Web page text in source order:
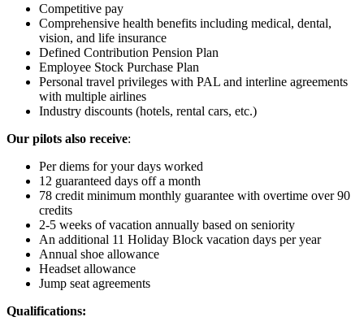
Competitive pay
Comprehensive health benefits including medical, dental,
vision, and life insurance
Defined Contribution Pension Plan
Employee Stock Purchase Plan
Personal travel privileges with PAL and interline agreements
with multiple airlines
Industry discounts (hotels, rental cars, etc.)
Our pilots also receive:
Per diems for your days worked
12 guaranteed days off a month
78 credit minimum monthly guarantee with overtime over 90
credits
2-5 weeks of vacation annually based on seniority
An additional 11 Holiday Block vacation days per year
Annual shoe allowance
Headset allowance
Jump seat agreements
Qualifications: